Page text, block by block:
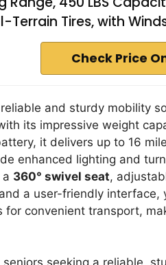
Terrain Tires, with
Check Price
and sturdy mobility
its impressive weight
it delivers up to 16
enhanced lighting and
360° swivel seat,
a user-friendly interface,
for convenient transport,